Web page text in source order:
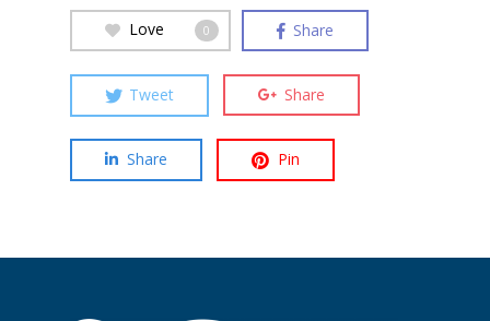
Love 0 Share
Tweet Share
Share Pin